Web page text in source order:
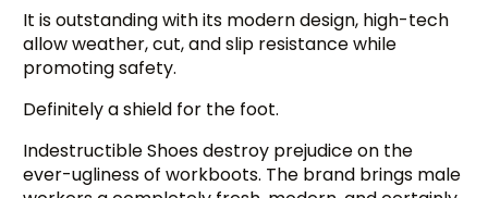
It is outstanding with its modern design, high-tech
allow weather, cut, and slip resistance while
promoting safety.
Definitely a shield for the foot.
Indestructible Shoes destroy prejudice on the
ever-ugliness of workboots. The brand brings male